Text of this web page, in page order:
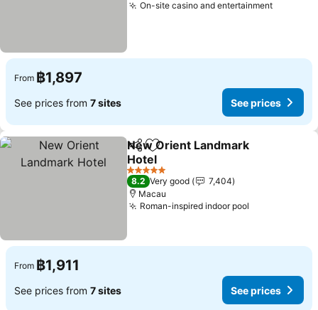
On-site casino and entertainment
From ฿1,897
See prices from 7 sites See prices
ShareAdd to favorites
New Orient Landmark
Hotel
5 Stars
8.2 Very good
7,404
Macau
Roman-inspired indoor pool
From ฿1,911
See prices from 7 sites See prices